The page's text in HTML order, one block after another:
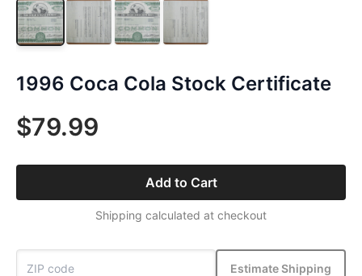
1996 Coca Cola Stock Certificate
$79.99
Add to Cart
Shipping calculated at checkout
Estimate Shipping